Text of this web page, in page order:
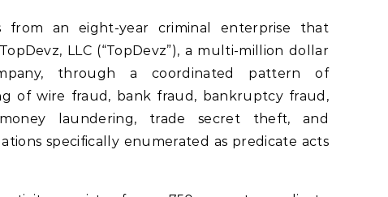
from an eight-year criminal enterprise that
LLC (“TopDevz”), a multi-million dollar
through a coordinated pattern of
of wire fraud, bank fraud, bankruptcy fraud,
laundering, trade secret theft, and
specifically enumerated as predicate acts